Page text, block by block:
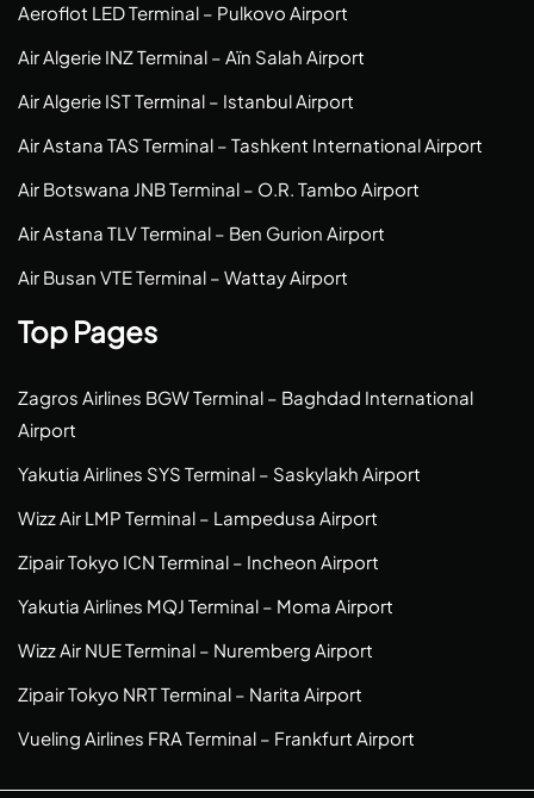
Aeroflot LED Terminal – Pulkovo Airport
Air Algerie INZ Terminal – Aïn Salah Airport
Air Algerie IST Terminal – Istanbul Airport
Air Astana TAS Terminal – Tashkent International Airport
Air Botswana JNB Terminal – O.R. Tambo Airport
Air Astana TLV Terminal – Ben Gurion Airport
Air Busan VTE Terminal – Wattay Airport
Top Pages
Zagros Airlines BGW Terminal – Baghdad International
Airport
Yakutia Airlines SYS Terminal – Saskylakh Airport
Wizz Air LMP Terminal – Lampedusa Airport
Zipair Tokyo ICN Terminal – Incheon Airport
Yakutia Airlines MQJ Terminal – Moma Airport
Wizz Air NUE Terminal – Nuremberg Airport
Zipair Tokyo NRT Terminal – Narita Airport
Vueling Airlines FRA Terminal – Frankfurt Airport